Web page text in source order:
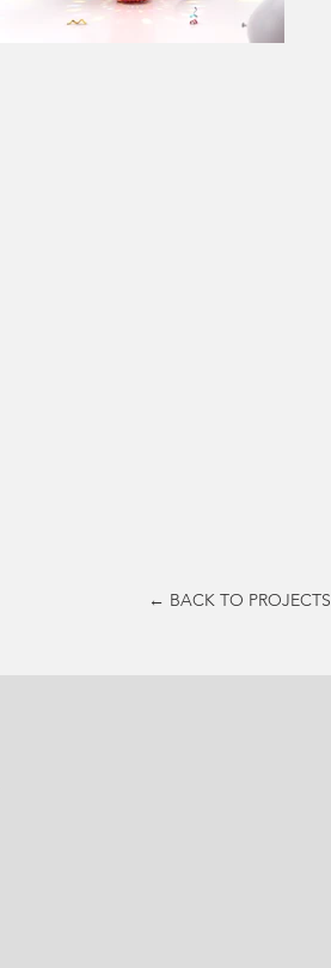
← BACK TO PROJECTS